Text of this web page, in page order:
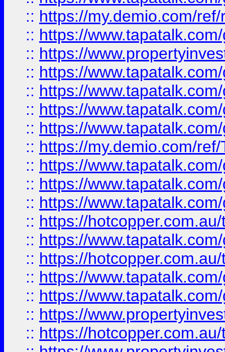
:: https://my.demio.com/
:: https://
:: https://
:: https://
:: https://
:: https://
:: https://
:: https://my.demio.com/
:: https://
:: https://
:: https://
:: https://
:: https://
:: https://
:: https://
:: https://
:: https://
:: https://